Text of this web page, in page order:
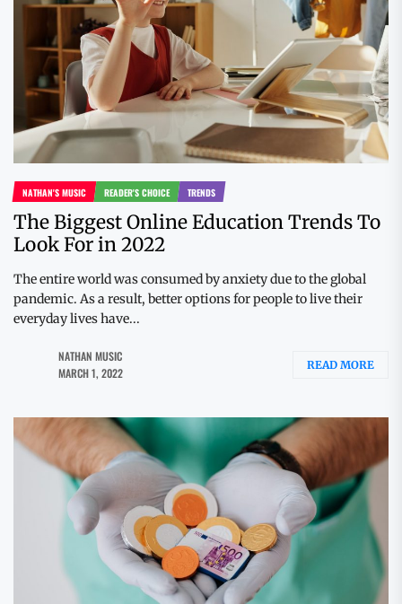
NATHAN'S MUSIC READER'S CHOICE TRENDS
The Biggest Online Education Trends To
Look For in 2022
The entire world was consumed by anxiety due to the global
pandemic. As a result, better options for people to live their
everyday lives have...
NATHAN MUSIC
MARCH 1, 2022
READ MORE